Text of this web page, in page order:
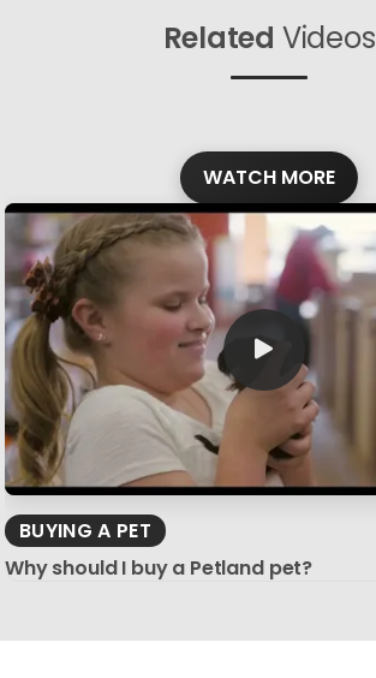
Related Videos
WATCH MORE
BUYING A PET
Why should I buy a Petland pet?